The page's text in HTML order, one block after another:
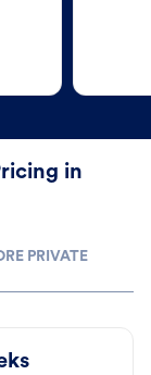
in
PRIVATE